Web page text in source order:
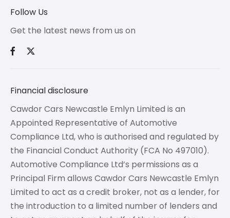
Follow Us
Get the latest news from us on
Financial disclosure
Cawdor Cars Newcastle Emlyn Limited is an
Appointed Representative of Automotive
Compliance Ltd, who is authorised and regulated by
the Financial Conduct Authority (FCA No 497010).
Automotive Compliance Ltd’s permissions as a
Principal Firm allows Cawdor Cars Newcastle Emlyn
Limited to act as a credit broker, not as a lender, for
the introduction to a limited number of lenders and